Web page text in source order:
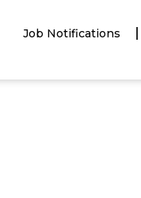
Job Notifications